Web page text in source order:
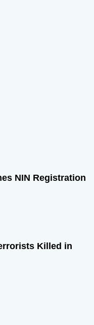
NIN Registration
Killed in